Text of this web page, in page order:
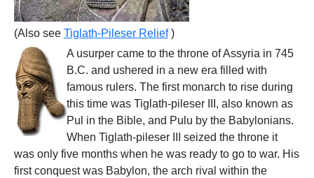
(Also see Tiglath-Pileser Relief)
A usurper came to the throne of Assyria in 745
B.C. and ushered in a new era filled with
famous rulers. The first monarch to rise during
this time was Tiglath-pileser III, also known as
Pul in the Bible, and Pulu by the Babylonians.
When Tiglath-pileser III seized the throne it
was only five months when he was ready to go to war. His
first conquest was Babylon, the arch rival within the